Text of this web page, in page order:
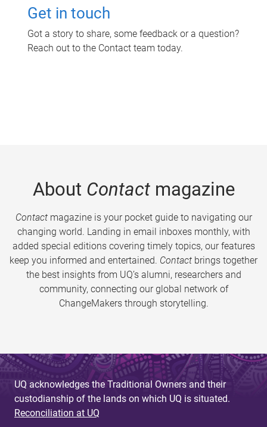
Get in touch
Got a story to share, some feedback or a question?
Reach out to the Contact team today.
About Contactmagazine
Contactmagazine is your pocket guide to navigating our
changing world. Landing in email inboxes monthly, with
added special editions covering timely topics, our features
keep you informed and entertained. Contact brings together
the best insights from UQ’s alumni, researchers and
community, connecting our global network of
ChangeMakers through storytelling.
UQ acknowledges the Traditional Owners and their
custodianship of the lands on which UQ is situated.
Reconciliation at UQ